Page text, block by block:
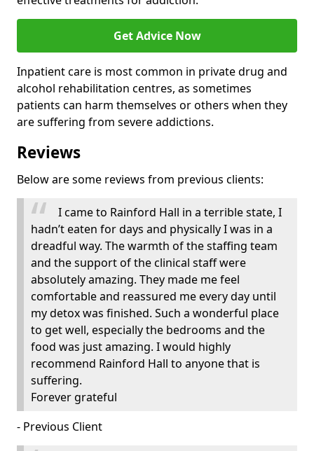
Get Advice Now
Inpatient care is most common in private drug and
alcohol rehabilitation centres, as sometimes
patients can harm themselves or others when they
are suffering from severe addictions.
Reviews
Below are some reviews from previous clients:
I came to Rainford Hall in a terrible state, I
hadn’t eaten for days and physically I was in a
dreadful way. The warmth of the staffing team
and the support of the clinical staff were
absolutely amazing. They made me feel
comfortable and reassured me every day until
my detox was finished. Such a wonderful place
to get well, especially the bedrooms and the
food was just amazing. I would highly
recommend Rainford Hall to anyone that is
suffering.
Forever grateful
- Previous Client